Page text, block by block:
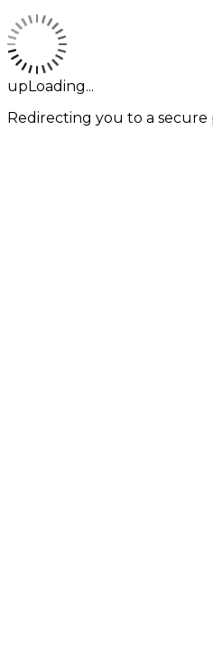
upLoading...
Redirecting you to a